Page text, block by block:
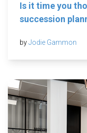
Is it time you
succession
byJodie Gammon